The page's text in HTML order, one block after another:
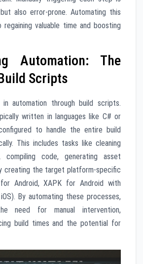
also error-prone. Automating this
valuable time and boosting
Automation: The
Scripts
automation through build scripts.
written in languages like C# or
to handle the entire build
This includes tasks like cleaning
code, generating asset
creating the target platform-specific
Android, XAPK for Android with
By automating these processes,
need for manual intervention,
build times and the potential for